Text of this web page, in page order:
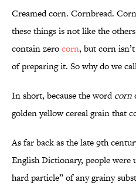
Creamed corn. Cornbread.
these things is not like the
contain zerocorn, but corn
of preparing it. So why do we
In short, because the wordcorn
golden yellow cereal grain that
As far back as the late 9th
English Dictionary, people were
hard particle” of any grainy